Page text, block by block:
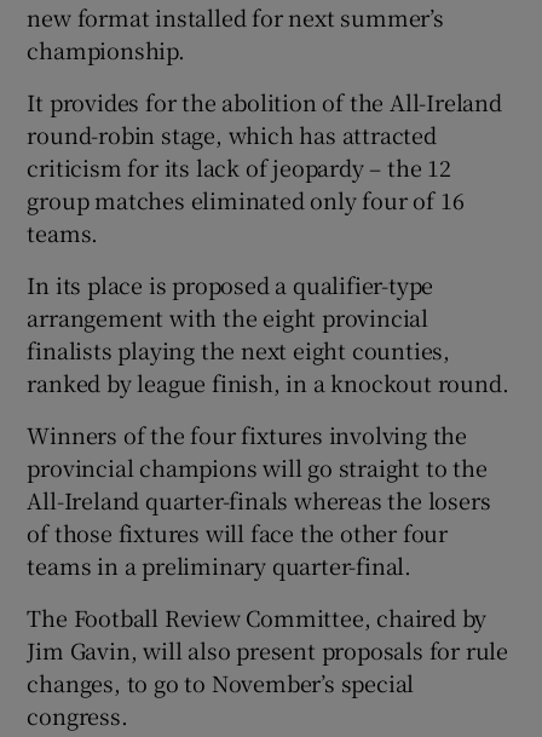
new format installed for next summer’s
championship.
It provides for the abolition of the All-Ireland
round-robin stage, which has attracted
criticism for its lack of jeopardy – the 12
group matches eliminated only four of 16
teams.
In its place is proposed a qualifier-type
arrangement with the eight provincial
finalists playing the next eight counties,
ranked by league finish, in a knockout round.
Winners of the four fixtures involving the
provincial champions will go straight to the
All-Ireland quarter-finals whereas the losers
of those fixtures will face the other four
teams in a preliminary quarter-final.
The Football Review Committee, chaired by
Jim Gavin, will also present proposals for rule
changes, to go to November’s special
congress.